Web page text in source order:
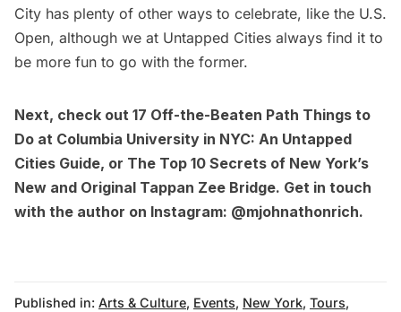
City has plenty of other ways to celebrate, like the U.S.
Open, although we at Untapped Cities always find it to
be more fun to go with the former.
Next, check out 17 Off-the-Beaten Path Things to
Do at Columbia University in NYC: An Untapped
Cities Guide, or The Top 10 Secrets of New York’s
New and Original Tappan Zee Bridge. Get in touch
with the author on Instagram: @mjohnathonrich.
Published in: Arts & Culture, Events, New York, Tours,